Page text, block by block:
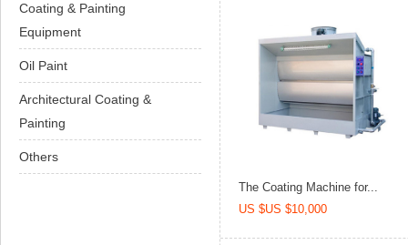
Coating & Painting
Equipment
Oil Paint
Architectural Coating &
Painting
Others
The Coating Machine for...
US $US $10,000